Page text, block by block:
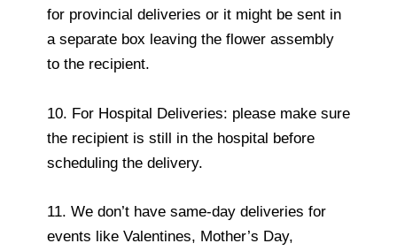
for provincial deliveries or it might be sent in
a separate box leaving the flower assembly
to the recipient.
10. For Hospital Deliveries: please make sure
the recipient is still in the hospital before
scheduling the delivery.
11. We don’t have same-day deliveries for
events like Valentines, Mother’s Day,